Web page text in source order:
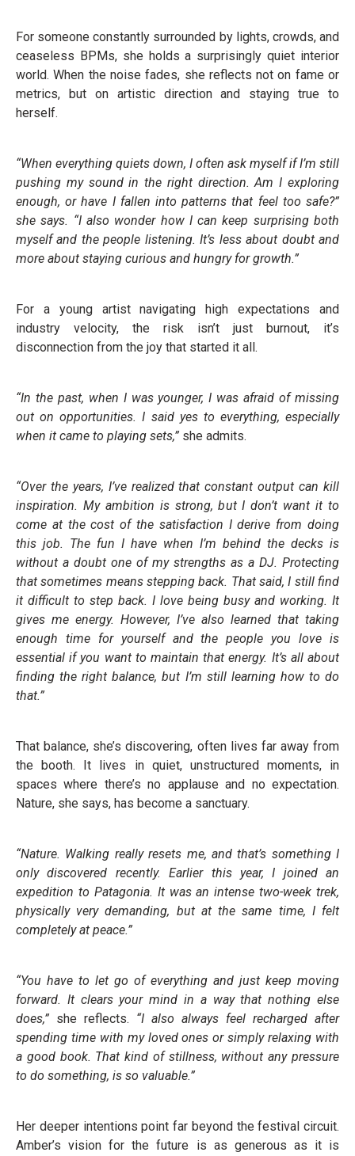
For someone constantly surrounded by lights, crowds, and
ceaseless BPMs, she holds a surprisingly quiet interior
world. When the noise fades, she reflects not on fame or
metrics, but on artistic direction and staying true to
herself.
“When everything quiets down, I often ask myself if I’m still
pushing my sound in the right direction. Am I exploring
enough, or have I fallen into patterns that feel too safe?”
she says. “I also wonder how I can keep surprising both
myself and the people listening. It’s less about doubt and
more about staying curious and hungry for growth.”
For a young artist navigating high expectations and
industry velocity, the risk isn’t just burnout, it’s
disconnection from the joy that started it all.
“In the past, when I was younger, I was afraid of missing
out on opportunities. I said yes to everything, especially
when it came to playing sets,” she admits.
“Over the years, I’ve realized that constant output can kill
inspiration. My ambition is strong, but I don’t want it to
come at the cost of the satisfaction I derive from doing
this job. The fun I have when I’m behind the decks is
without a doubt one of my strengths as a DJ. Protecting
that sometimes means stepping back. That said, I still find
it difficult to step back. I love being busy and working. It
gives me energy. However, I’ve also learned that taking
enough time for yourself and the people you love is
essential if you want to maintain that energy. It’s all about
finding the right balance, but I’m still learning how to do
that.”
That balance, she’s discovering, often lives far away from
the booth. It lives in quiet, unstructured moments, in
spaces where there’s no applause and no expectation.
Nature, she says, has become a sanctuary.
“Nature. Walking really resets me, and that’s something I
only discovered recently. Earlier this year, I joined an
expedition to Patagonia. It was an intense two-week trek,
physically very demanding, but at the same time, I felt
completely at peace.”
“You have to let go of everything and just keep moving
forward. It clears your mind in a way that nothing else
does,” she reflects. “I also always feel recharged after
spending time with my loved ones or simply relaxing with
a good book. That kind of stillness, without any pressure
to do something, is so valuable.”
Her deeper intentions point far beyond the festival circuit.
Amber’s vision for the future is as generous as it is